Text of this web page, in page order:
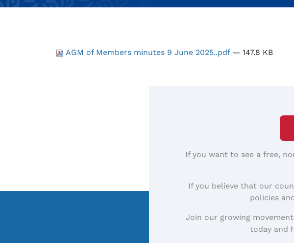
AGM of Members minutes 9 June 2025..pdf — 147.8 KB
If you want to see a free,
If you believe that our
policies
Join our growing
today and